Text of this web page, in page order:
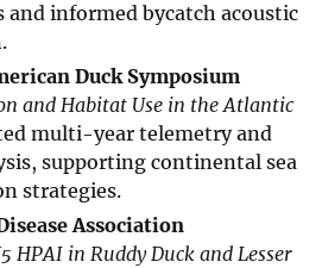
and informed bycatch acoustic
Duck Symposium
and Habitat Use in the Atlantic
multi-year telemetry and
supporting continental sea
strategies.
Association
HPAI in Ruddy Duck and Lesser